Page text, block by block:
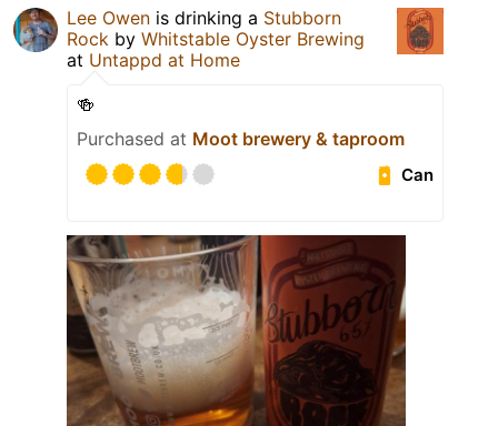
Lee Owen is drinking a Stubborn
Rock by Whitstable Oyster Brewing
at Untappd at Home
🍻
Purchased at Moot brewery & taproom
Can